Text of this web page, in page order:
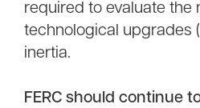
required to evaluate the
technological upgrades
inertia.
FERC should continue